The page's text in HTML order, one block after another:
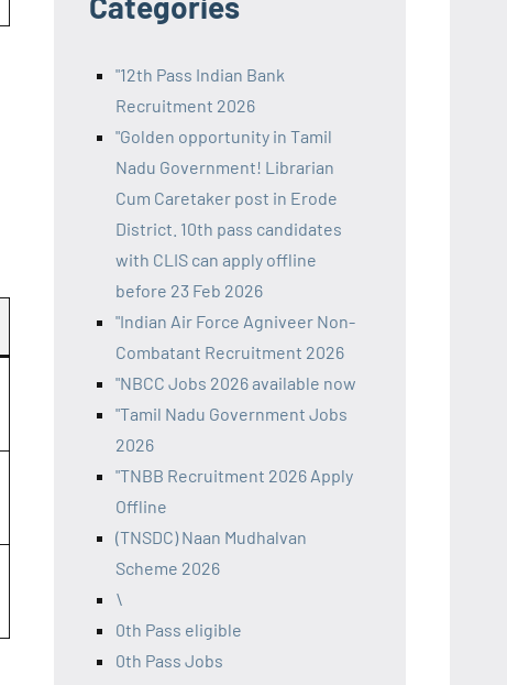
"12th Pass Indian Bank
Recruitment 2026
"Golden opportunity in Tamil
Nadu Government! Librarian
Cum Caretaker post in Erode
District. 10th pass candidates
with CLIS can apply offline
before 23 Feb 2026
"Indian Air Force Agniveer Non-
Combatant Recruitment 2026
"NBCC Jobs 2026 available now
"Tamil Nadu Government Jobs
2026
"TNBB Recruitment 2026 Apply
Offline
(TNSDC) Naan Mudhalvan
Scheme 2026
\
0th Pass eligible
0th Pass Jobs